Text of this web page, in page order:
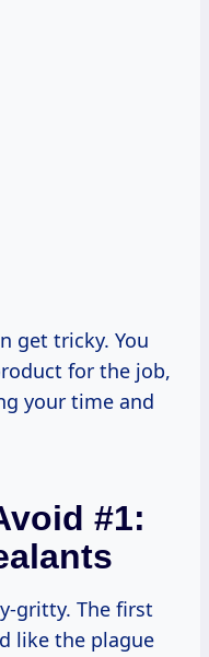
get tricky. You
for the job,
your time and
#1:
gritty. The first
like the plague